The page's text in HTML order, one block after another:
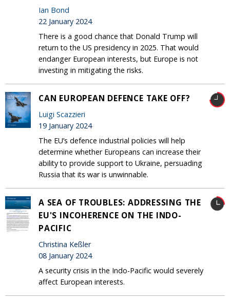
Ian Bond
22 January 2024
There is a good chance that Donald Trump will
return to the US presidency in 2025. That would
endanger European interests, but Europe is not
investing in mitigating the risks.
CAN EUROPEAN DEFENCE TAKE OFF?
Luigi Scazzieri
19 January 2024
The EU’s defence industrial policies will help
determine whether Europeans can increase their
ability to provide support to Ukraine, persuading
Russia that its war is unwinnable.
A SEA OF TROUBLES: ADDRESSING THE
EU'S INCOHERENCE ON THE INDO-
PACIFIC
Christina Keßler
08 January 2024
A security crisis in the Indo-Pacific would severely
affect European interests.